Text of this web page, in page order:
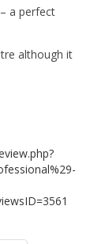
a perfect
although it